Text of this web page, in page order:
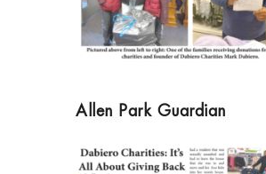
Allen Park Guardian